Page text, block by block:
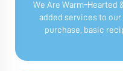
We Are Warm–Hearted
added services to
purchase, basic